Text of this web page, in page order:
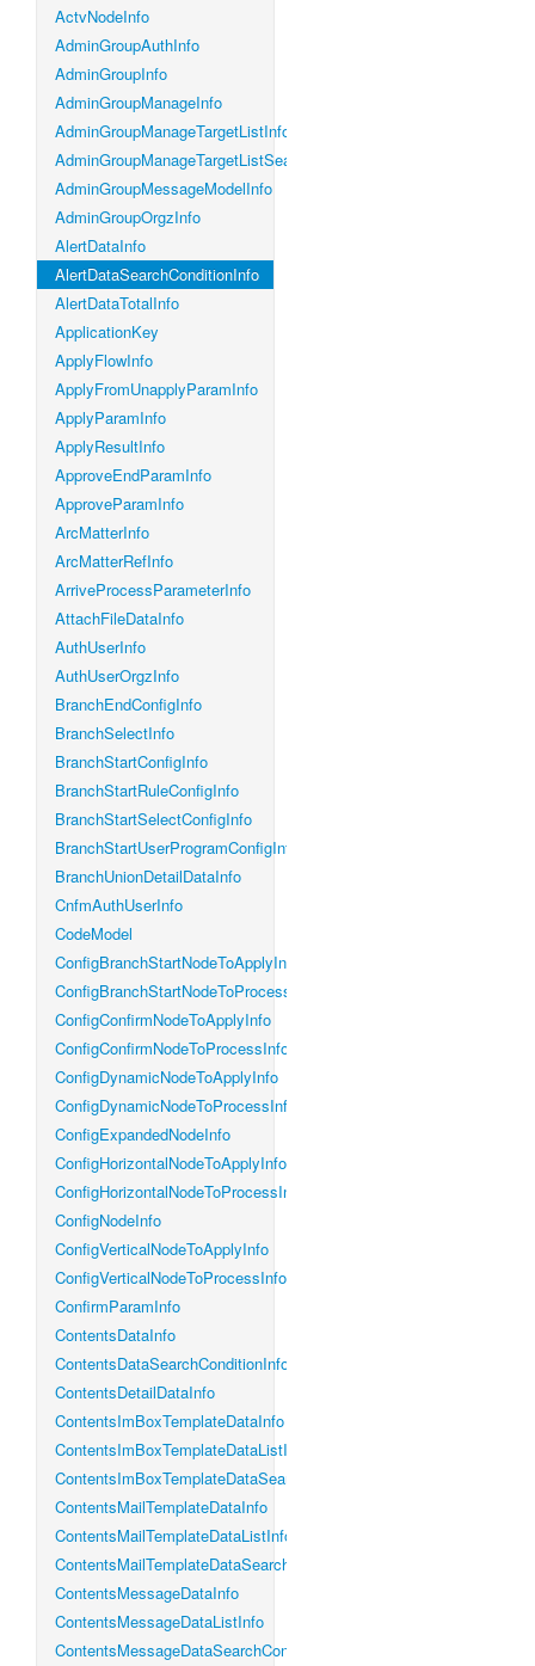
ActvNodeInfo
AdminGroupAuthInfo
AdminGroupInfo
AdminGroupManageInfo
AdminGroupManageTargetListInfo
AdminGroupManageTargetListSearchConditionInfo
AdminGroupMessageModelInfo
AdminGroupOrgzInfo
AlertDataInfo
AlertDataSearchConditionInfo
AlertDataTotalInfo
ApplicationKey
ApplyFlowInfo
ApplyFromUnapplyParamInfo
ApplyParamInfo
ApplyResultInfo
ApproveEndParamInfo
ApproveParamInfo
ArcMatterInfo
ArcMatterRefInfo
ArriveProcessParameterInfo
AttachFileDataInfo
AuthUserInfo
AuthUserOrgzInfo
BranchEndConfigInfo
BranchSelectInfo
BranchStartConfigInfo
BranchStartRuleConfigInfo
BranchStartSelectConfigInfo
BranchStartUserProgramConfigInfo
BranchUnionDetailDataInfo
CnfmAuthUserInfo
CodeModel
ConfigBranchStartNodeToApplyInfo
ConfigBranchStartNodeToProcessInfo
ConfigConfirmNodeToApplyInfo
ConfigConfirmNodeToProcessInfo
ConfigDynamicNodeToApplyInfo
ConfigDynamicNodeToProcessInfo
ConfigExpandedNodeInfo
ConfigHorizontalNodeToApplyInfo
ConfigHorizontalNodeToProcessInfo
ConfigNodeInfo
ConfigVerticalNodeToApplyInfo
ConfigVerticalNodeToProcessInfo
ConfirmParamInfo
ContentsDataInfo
ContentsDataSearchConditionInfo
ContentsDetailDataInfo
ContentsImBoxTemplateDataInfo
ContentsImBoxTemplateDataListInfo
ContentsImBoxTemplateDataSearchConditionInfo
ContentsMailTemplateDataInfo
ContentsMailTemplateDataListInfo
ContentsMailTemplateDataSearchConditionInfo
ContentsMessageDataInfo
ContentsMessageDataListInfo
ContentsMessageDataSearchConditionInfo